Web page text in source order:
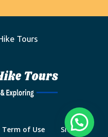
Tours
Term of Use Site Map